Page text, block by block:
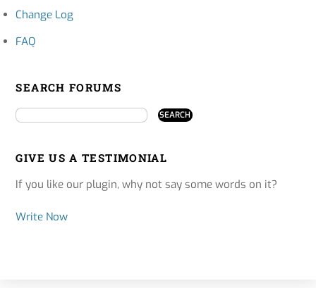
Change Log
FAQ
SEARCH FORUMS
GIVE US A TESTIMONIAL
If you like our plugin, why not say some words on it?
Write Now